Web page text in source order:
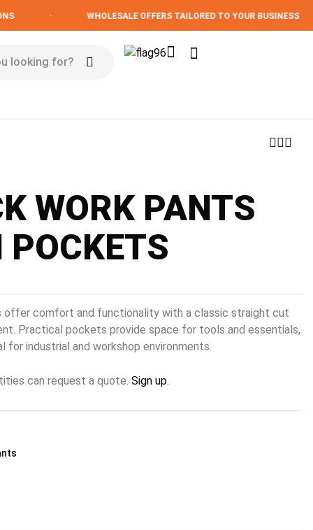
WHOLESALE OFFERS TAILORED TO YOUR BUSINESS
WORK PANTS
POCKETS
offer comfort and functionality with a classic straight cut
Practical pockets provide space for tools and essentials,
for industrial and workshop environments.
can request a quote.Sign up.